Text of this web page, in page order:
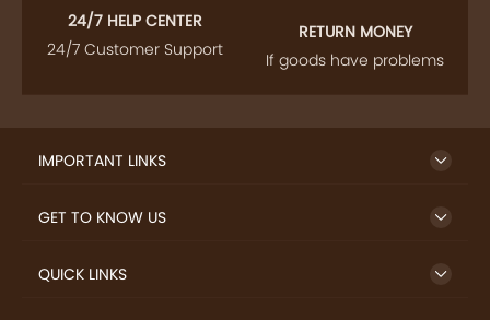
24/7 HELP CENTER
24/7 Customer Support
RETURN MONEY
If goods have problems
IMPORTANT LINKS
GET TO KNOW US
QUICK LINKS